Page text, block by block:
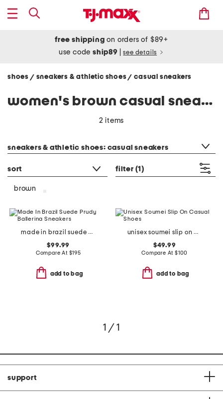
free shipping on orders of $89+
use codeship89 see details
shoes / sneakers & athletic shoes/ casual sneakers
women's brown casual sneakers
2 items
sneakers & athletic shoes: casual sneakers
sort filter (1)
brown
made in brazil suede prudy ballerina sneakers
$99.99
Compare At $195
add to bag
unisex soumei slip on casual shoes
$49.99
Compare At $100
add to bag
1 / 1
support